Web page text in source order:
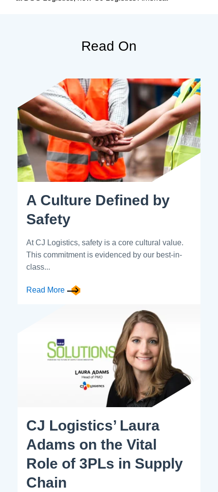
Read On
A Culture Defined by
Safety
At CJ Logistics, safety is a core cultural value.
This commitment is evidenced by our best-in-
class...
Read More
CJ Logistics’ Laura
Adams on the Vital
Role of 3PLs in Supply
Chain